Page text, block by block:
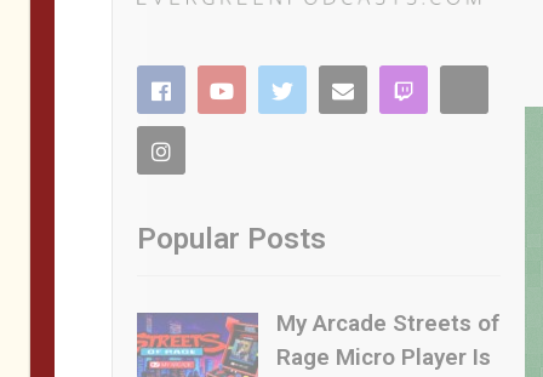
Popular Posts
My Arcade Streets of
Rage Micro Player Is